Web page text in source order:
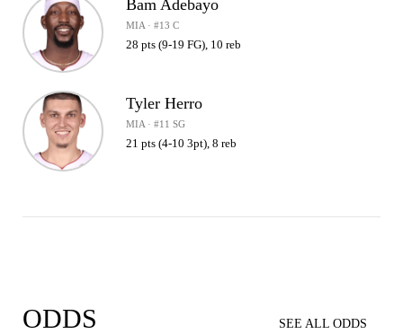
Bam Adebayo
MIA · #13 C
28 pts (9-19 FG), 10 reb
Tyler Herro
MIA · #11 SG
21 pts (4-10 3pt), 8 reb
ODDS SEE ALL ODDS